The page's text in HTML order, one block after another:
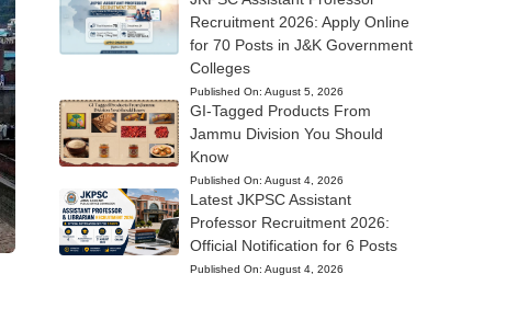
Recruitment 2026: Apply Online
for 70 Posts in J&K Government
Colleges
Published On: August 5, 2026
GI-Tagged Products From
Jammu Division You Should
Know
Published On: August 4, 2026
Latest JKPSC Assistant
Professor Recruitment 2026:
Official Notification for 6 Posts
Published On: August 4, 2026